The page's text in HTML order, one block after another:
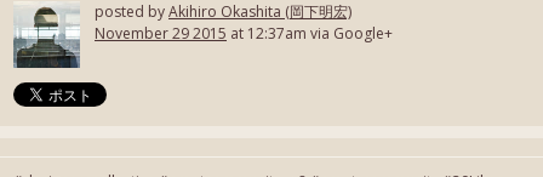
posted byAkihiro Okashita (岡下明宏)
November 29 2015 at 12:37am via Google+